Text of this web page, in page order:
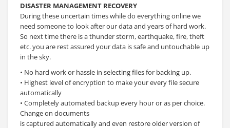
DISASTER MANAGEMENT RECOVERY
During these uncertain times while do everything online we
need someone to look after our data and years of hard work.
So next time there is a thunder storm, earthquake, fire, theft
etc. you are rest assured your data is safe and untouchable up
in the sky.
• No hard work or hassle in selecting files for backing up.
• Highest level of encryption to make your every file secure
automatically
• Completely automated backup every hour or as per choice.
Change on documents
is captured automatically and even restore older version of